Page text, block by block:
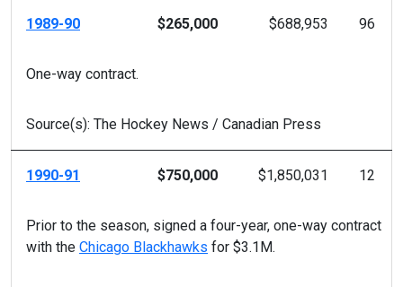
1989-90 $265,000 $688,953 96
One-way contract.
Source(s): The Hockey News / Canadian Press
1990-91 $750,000 $1,850,031 12
Prior to the season, signed a four-year, one-way contract
with the Chicago Blackhawks for $3.1M.